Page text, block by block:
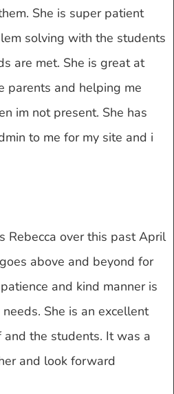
She is super patient
solving with the students
are met. She is great at
parents and helping me
im not present. She has
to me for my site and i
Rebecca over this past April
above and beyond for
and kind manner is
She is an excellent
the students. It was a
and look forward